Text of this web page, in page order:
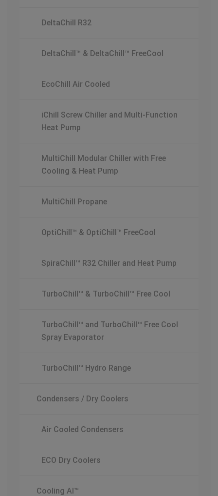
DeltaChill R32
DeltaChill™ & DeltaChill™ FreeCool
EcoChill Air Cooled
iChill Screw Chiller and Multi-Function
Heat Pump
MultiChill Modular Chiller with Free
Cooling & Heat Pump
MultiChill Propane
OptiChill™ & OptiChill™ FreeCool
SpiraChill™ R32 Chiller and Heat Pump
TurboChill™ & TurboChill™ Free Cool
TurboChill™ and TurboChill™ Free Cool
Spray Evaporator
TurboChill™ Hydro Range
Condensers / Dry Coolers
Air Cooled Condensers
ECO Dry Coolers
Cooling AI™